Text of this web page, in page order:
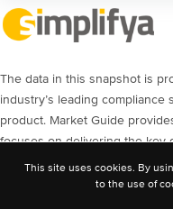
The data in this snapshot is
industry’s leading compliance
product. Market Guide
focuses on delivering the key
informed decisions, as well
validation. The content
This site uses cookies. By
to the use of